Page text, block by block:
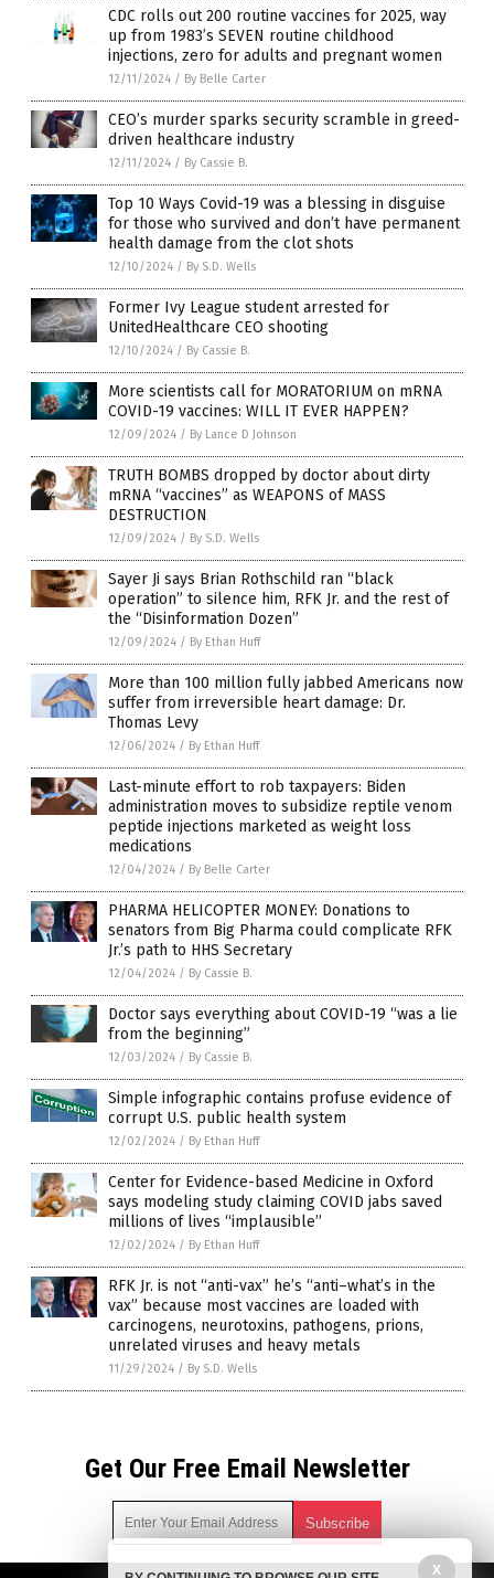
CDC rolls out 200 routine vaccines for 2025, way
up from 1983’s SEVEN routine childhood
injections, zero for adults and pregnant women
12/11/2024 / By Belle Carter
CEO’s murder sparks security scramble in greed-
driven healthcare industry
12/11/2024 / By Cassie B.
Top 10 Ways Covid-19 was a blessing in disguise
for those who survived and don’t have permanent
health damage from the clot shots
12/10/2024 / By S.D. Wells
Former Ivy League student arrested for
UnitedHealthcare CEO shooting
12/10/2024 / By Cassie B.
More scientists call for MORATORIUM on mRNA
COVID-19 vaccines: WILL IT EVER HAPPEN?
12/09/2024 / By Lance D Johnson
TRUTH BOMBS dropped by doctor about dirty
mRNA “vaccines” as WEAPONS of MASS
DESTRUCTION
12/09/2024 / By S.D. Wells
Sayer Ji says Brian Rothschild ran “black
operation” to silence him, RFK Jr. and the rest of
the “Disinformation Dozen”
12/09/2024 / By Ethan Huff
More than 100 million fully jabbed Americans now
suffer from irreversible heart damage: Dr.
Thomas Levy
12/06/2024 / By Ethan Huff
Last-minute effort to rob taxpayers: Biden
administration moves to subsidize reptile venom
peptide injections marketed as weight loss
medications
12/04/2024 / By Belle Carter
PHARMA HELICOPTER MONEY: Donations to
senators from Big Pharma could complicate RFK
Jr.’s path to HHS Secretary
12/04/2024 / By Cassie B.
Doctor says everything about COVID-19 “was a lie
from the beginning”
12/03/2024 / By Cassie B.
Simple infographic contains profuse evidence of
corrupt U.S. public health system
12/02/2024 / By Ethan Huff
Center for Evidence-based Medicine in Oxford
says modeling study claiming COVID jabs saved
millions of lives “implausible”
12/02/2024 / By Ethan Huff
RFK Jr. is not “anti-vax” he’s “anti–what’s in the
vax” because most vaccines are loaded with
carcinogens, neurotoxins, pathogens, prions,
unrelated viruses and heavy metals
11/29/2024 / By S.D. Wells
Get Our Free Email Newsletter
X